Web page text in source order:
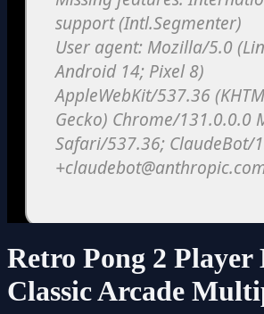
Retro Pong 2 Player
Classic Arcade